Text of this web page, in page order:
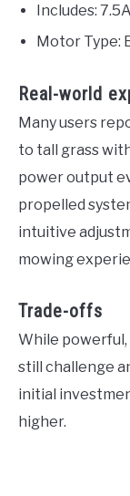
Includes:
Motor Type:
Real-world
Many users
to tall grass
power output
propelled
intuitive
mowing
Trade-offs
While
still challenge
initial
higher.